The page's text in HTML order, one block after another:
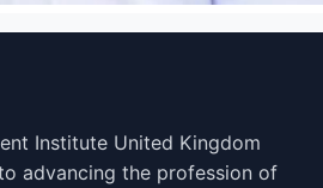
Institute United Kingdom
advancing the profession of